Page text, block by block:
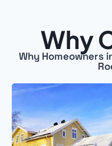
Why
Why Homeowners